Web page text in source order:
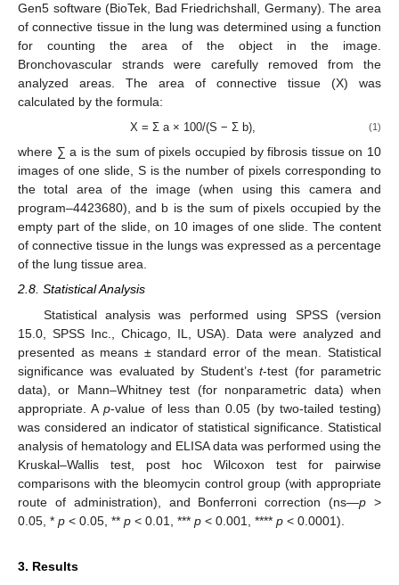
Gen5 software (BioTek, Bad Friedrichshall, Germany). The area
of connective tissue in the lung was determined using a function
for counting the area of the object in the image.
Bronchovascular strands were carefully removed from the
analyzed areas. The area of connective tissue (X) was
calculated by the formula:
X = Σ a × 100/(S − Σ b), (1)
where ∑ a is the sum of pixels occupied by fibrosis tissue on 10
images of one slide, S is the number of pixels corresponding to
the total area of the image (when using this camera and
program–4423680), and b is the sum of pixels occupied by the
empty part of the slide, on 10 images of one slide. The content
of connective tissue in the lungs was expressed as a percentage
of the lung tissue area.
2.8. Statistical Analysis
Statistical analysis was performed using SPSS (version
15.0, SPSS Inc., Chicago, IL, USA). Data were analyzed and
presented as means ± standard error of the mean. Statistical
significance was evaluated by Student’st-test (for parametric
data), or Mann–Whitney test (for nonparametric data) when
appropriate. Ap-value of less than 0.05 (by two-tailed testing)
was considered an indicator of statistical significance. Statistical
analysis of hematology and ELISA data was performed using the
Kruskal–Wallis test, post hoc Wilcoxon test for pairwise
comparisons with the bleomycin control group (with appropriate
route of administration), and Bonferroni correction (ns—p >
0.05, * p < 0.05, ** p < 0.01, *** p < 0.001, **** p < 0.0001).
3. Results